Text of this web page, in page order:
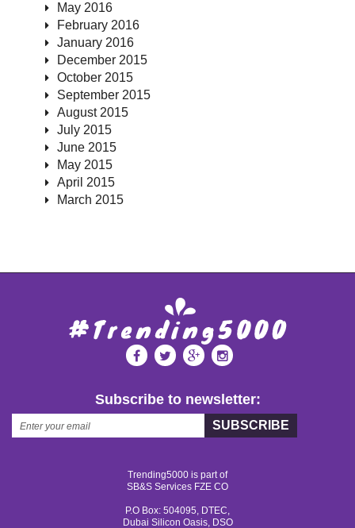
May 2016
February 2016
January 2016
December 2015
October 2015
September 2015
August 2015
July 2015
June 2015
May 2015
April 2015
March 2015
Subscribe to newsletter:
SUBSCRIBE
Trending5000 is part of
SB&S Services FZE CO
P.O Box: 504095, DTEC,
Dubai Silicon Oasis, DSO